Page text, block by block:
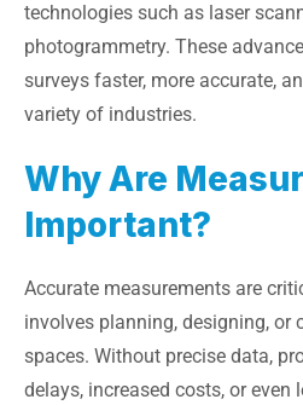
technologies such as laser
photogrammetry. These
surveys faster, more accurate,
variety of industries.
Why Are
Important?
Accurate measurements are
involves planning, designing, or
spaces. Without precise data,
delays, increased costs, or